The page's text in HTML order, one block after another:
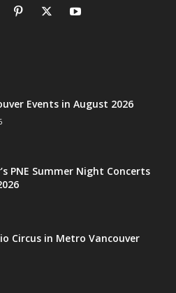
Events in August 2026
PNE Summer Night Concerts
Circus in Metro Vancouver